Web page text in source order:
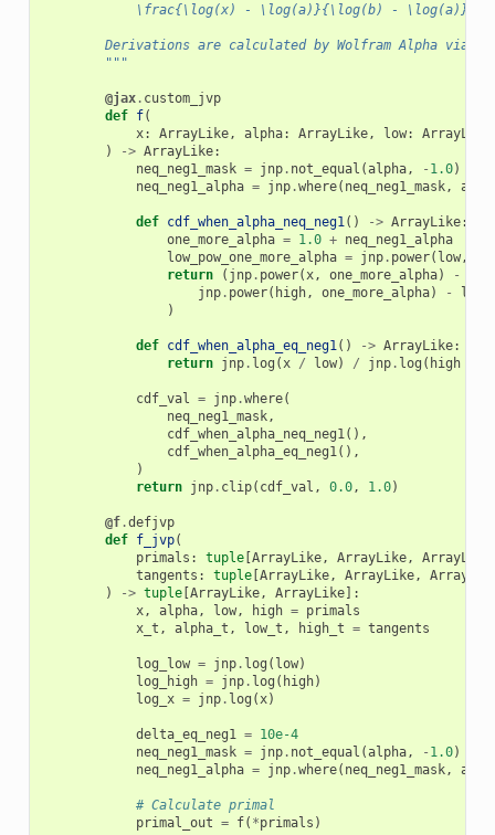
            \frac{\log(x) - \log(a)}{\log(b) - \log(a)}
Derivations are calculated by Wolfram Alpha via
        """
@jax. custom_jvp
def f(
x: ArrayLike, alpha: ArrayLike, low: ArrayLike
)
-> ArrayLike:
neq_neg1_mask = jnp. not_equal (alpha, - 1.0)
neq_neg1_alpha = jnp.where( neq_neg1_mask,
def cdf_when_alpha_neq_neg1() -> ArrayLike:
one_more_alpha = 1.0 + neq_neg1_alpha
low_pow_one_more_alpha = jnp. power( low,
return
( jnp. power(x, one_more_alpha) -
jnp. power( high, one_more_alpha) -
)
def cdf_when_alpha_eq_neg1() -> ArrayLike:
return jnp. log (x / low) / jnp. log ( high
cdf_val = jnp.where(
neq_neg1_mask,
cdf_when_alpha_neq_neg1(),
cdf_when_alpha_eq_neg1(),
)
return jnp. clip( cdf_val , 0.0, 1.0)
@f.defjvp
def f_jvp(
primals : tuple[ArrayLike, ArrayLike, ArrayLike
tangents : tuple[ArrayLike, ArrayLike,
)
-> tuple[ArrayLike, ArrayLike]:
x, alpha, low, high = primals
x_t , alpha_t , low_t , high_t = tangents
log_low = jnp. log ( low)
log_high = jnp. log ( high)
log_x = jnp. log (x)
delta_eq_neg1 = 10e-4
neq_neg1_mask = jnp. not_equal (alpha, - 1.0)
neq_neg1_alpha = jnp.where( neq_neg1_mask,
# Calculate primal
primal_out = f( *primals )